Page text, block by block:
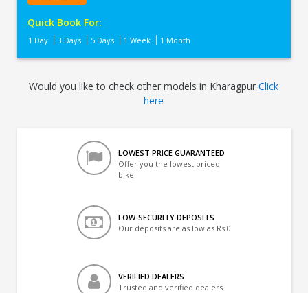
Quick Book For:
1 Day 3 Days 5 Days 1 Week 1 Month
Would you like to check other models in KharagpurClick
here
LOWEST PRICE GUARANTEED
Offer you the lowest priced
bike
LOW-SECURITY DEPOSITS
Our deposits are as low as Rs 0
VERIFIED DEALERS
Trusted and verified dealers